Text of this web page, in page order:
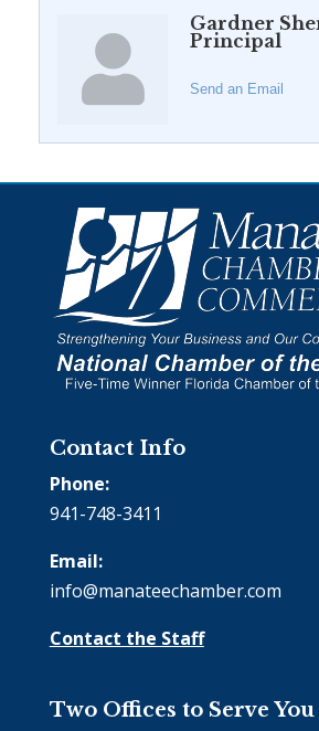
Gardner
Principal
Send an Email
Contact Info
Phone:
941-748-3411
Email:
info@manateechamber.com
Contact the Staff
Two Offices to Serve You